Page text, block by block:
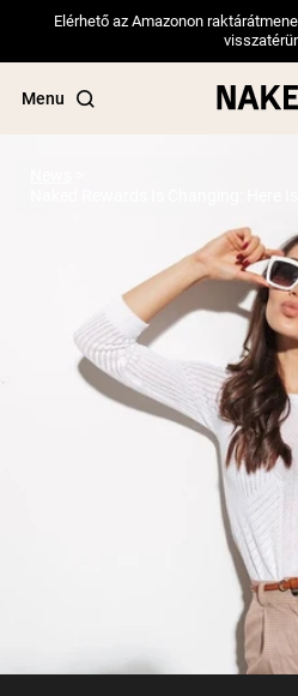
Elérhető az Amazonon
Menu
Popular Search Terms
”Protein Powder“
”Overnight Oats“
”Vegan protein“
”Collagen“
”Micellar Casein“
PROTEIN POWDERS
Pea Protein
Grass Fed
Collagen
Chocolate
Vanilla
Grass-Fed
Shop All